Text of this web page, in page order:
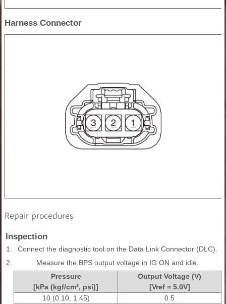
Harness Connector
Repair procedures
Inspection
1.
Connect the diagnostic tool on the Data Link Connector (DLC).
2.
Measure the BPS output voltage in IG ON and idle.
Pressure
[kPa (kgf/cm², psi)]
Output Voltage (V)
[Vref = 5.0V]
10 (0.10, 1.45)
0.5